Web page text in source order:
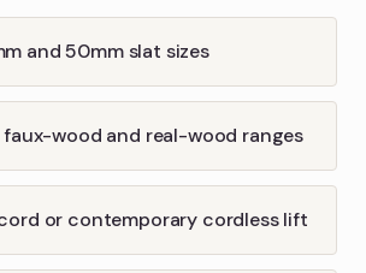
and 50mm slat sizes
faux-wood and real-wood ranges
or contemporary cordless lift